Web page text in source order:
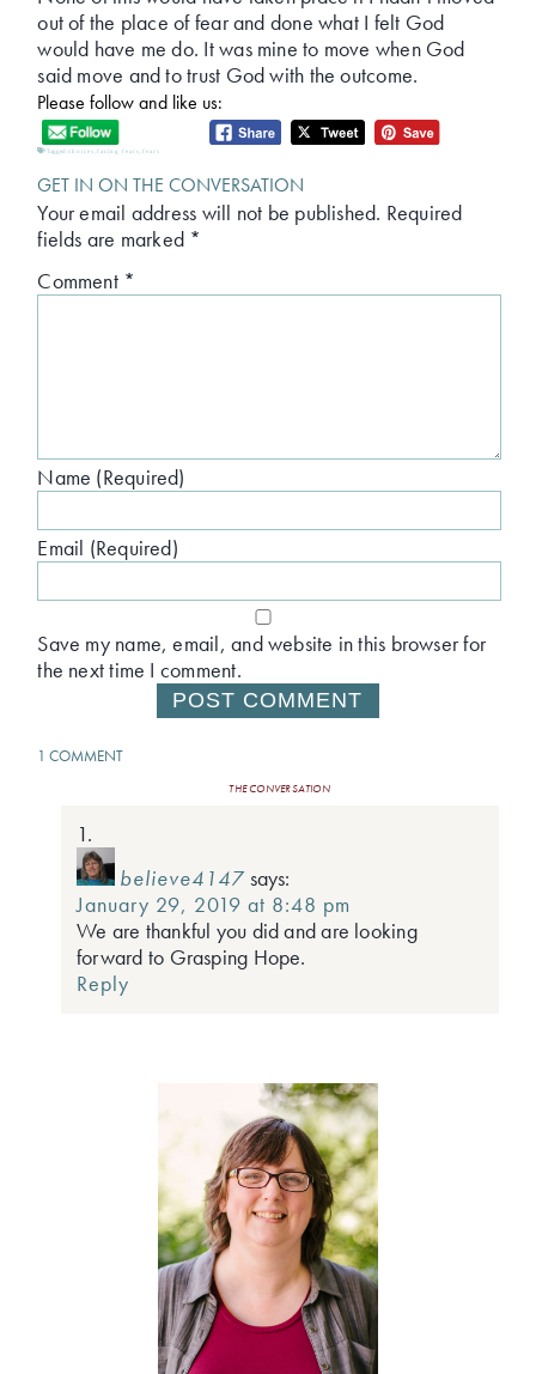
out of the place of fear and done what I felt God
would have me do. It was mine to move when God
said move and to trust God with the outcome.
Please follow and like us:
Tagged:choices ,facing fears ,fears
GET IN ON THE CONVERSATION
Your email address will not be published. Required
fields are marked *
Comment *
Name (Required)
Email (Required)
Save my name, email, and website in this browser for
the next time I comment.
1 COMMENT
THE CONVERSATION
believe4147 says:
January 29, 2019 at 8:48 pm
We are thankful you did and are looking
forward to Grasping Hope.
Reply